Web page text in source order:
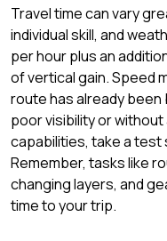
Travel time can vary
individual skill, and
per hour plus an
of vertical gain. Speed
route has already
poor visibility or
capabilities, take a test
Remember, tasks like
changing layers, and
time to your trip.